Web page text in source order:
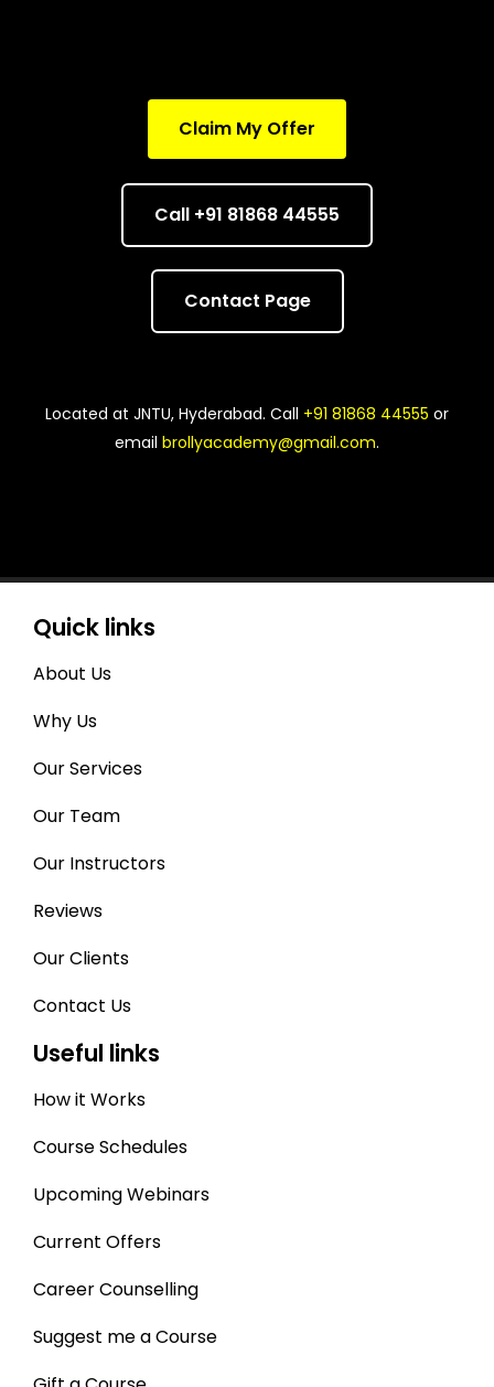
Claim My Offer
Call +91 81868 44555
Contact Page
Located at JNTU, Hyderabad. Call +91 81868 44555 or
email brollyacademy@gmail.com.
Quick links
About Us
Why Us
Our Services
Our Team
Our Instructors
Reviews
Our Clients
Contact Us
Useful links
How it Works
Course Schedules
Upcoming Webinars
Current Offers
Career Counselling
Suggest me a Course